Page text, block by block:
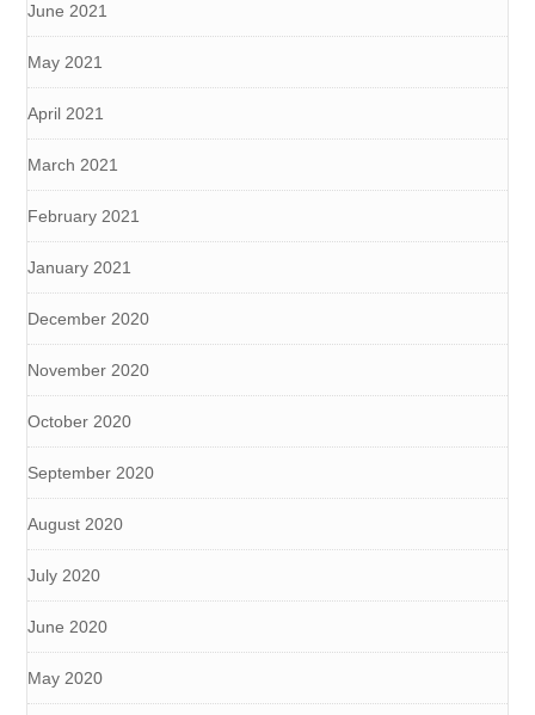
June 2021
May 2021
April 2021
March 2021
February 2021
January 2021
December 2020
November 2020
October 2020
September 2020
August 2020
July 2020
June 2020
May 2020